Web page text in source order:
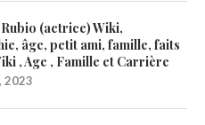
(actrice) Wiki,
âge, petit ami, famille, faits
, Age , Famille et Carrière
2023